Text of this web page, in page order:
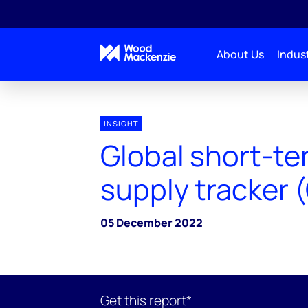
About Us
INSIGHT
Global short-
supply tracker
05 December 2022
Get this report*